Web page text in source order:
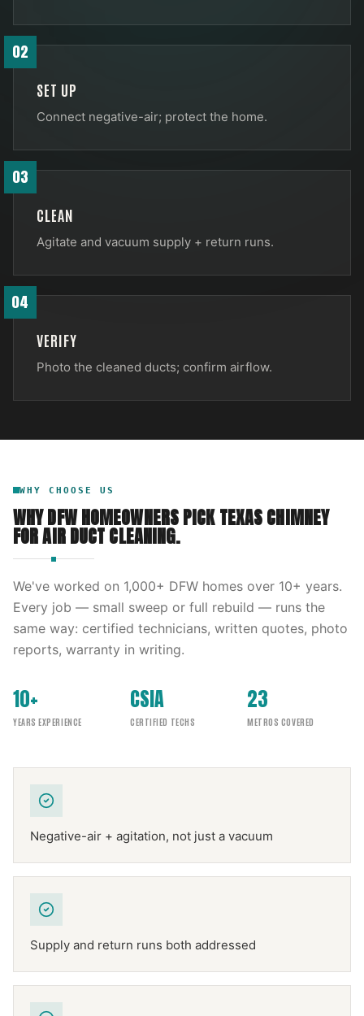
02
SET UP
Connect negative-air; protect the home.
03
CLEAN
Agitate and vacuum supply + return runs.
04
VERIFY
Photo the cleaned ducts; confirm airflow.
WHY CHOOSE US
WHY DFW HOMEOWNERS PICKTEXAS CHIMNEY
FORAIR DUCT CLEANING.
We've worked on 1,000+ DFW homes over 10+ years.
Every job — small sweep or full rebuild — runs the
same way: certified technicians, written quotes, photo
reports, warranty in writing.
10+
YEARS EXPERIENCE
CSIA
CERTIFIED TECHS
23
METROS COVERED
Negative-air + agitation, not just a vacuum
Supply and return runs both addressed